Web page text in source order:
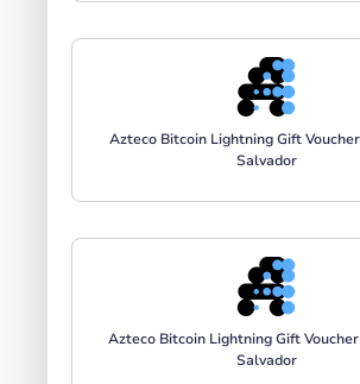
Azteco Bitcoin Lightning Gift Voucher
Salvador
Azteco Bitcoin Lightning Gift Voucher
Salvador